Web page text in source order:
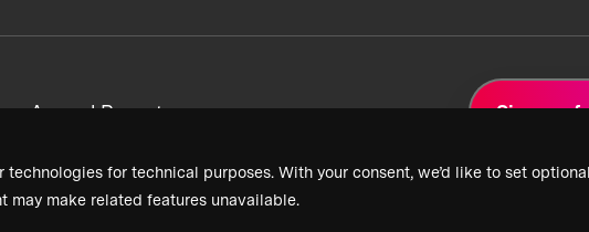
technologies for technical purposes. With your consent, we’d like to set
may make related features unavailable.
Annual Reports Sign up